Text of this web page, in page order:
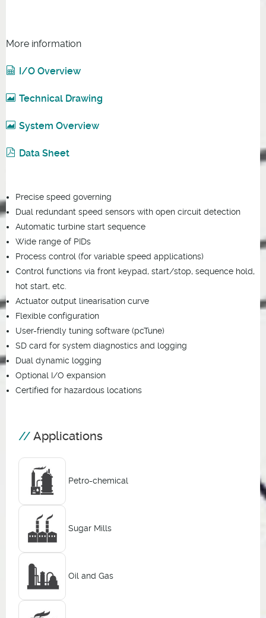
More information
I/O Overview
Technical Drawing
System Overview
Data Sheet
Precise speed governing
Dual redundant speed sensors with open circuit detection
Automatic turbine start sequence
Wide range of PIDs
Process control (for variable speed applications)
Control functions via front keypad, start/stop, sequence hold,
hot start, etc.
Actuator output linearisation curve
Flexible configuration
User-friendly tuning software (pcTune)
SD card for system diagnostics and logging
Dual dynamic logging
Optional I/O expansion
Certified for hazardous locations
Applications
Petro-chemical
Sugar Mills
Oil and Gas